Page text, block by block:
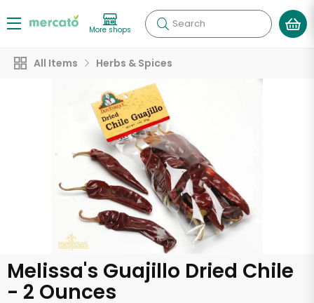
More shops Search
All Items Herbs & Spices
Melissa's Guajillo Dried Chile
- 2 Ounces